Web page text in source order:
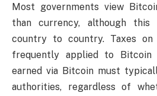
Most governments view
than currency, although
country to country. Taxes
frequently applied to Bitcoin
earned via Bitcoin must
authorities, regardless of